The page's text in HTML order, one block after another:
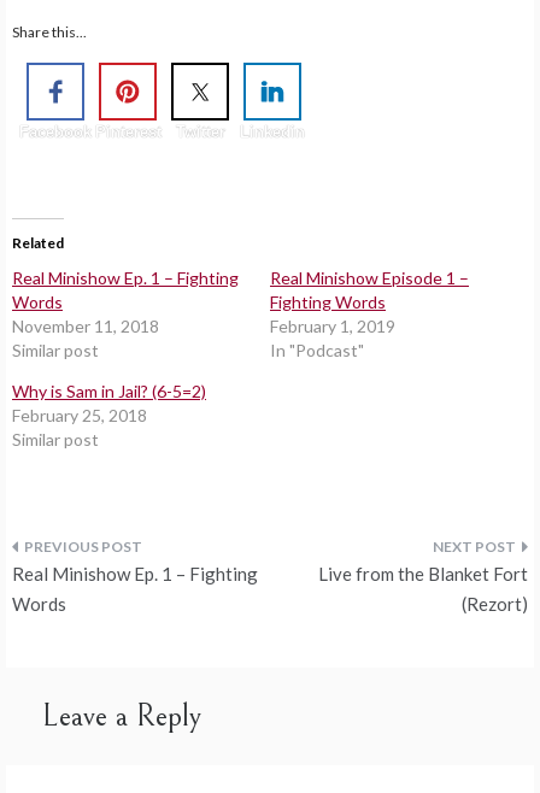
Share this...
Facebook Pinterest Twitter Linkedin
Related
Real Minishow Ep. 1 – Fighting
Words
November 11, 2018
Similar post
Real Minishow Episode 1 –
Fighting Words
February 1, 2019
In "Podcast"
Why is Sam in Jail? (6-5=2)
February 25, 2018
Similar post
Post
navigation
Real Minishow Ep. 1 – Fighting
Words
Live from the Blanket Fort
(Rezort)
Leave a Reply